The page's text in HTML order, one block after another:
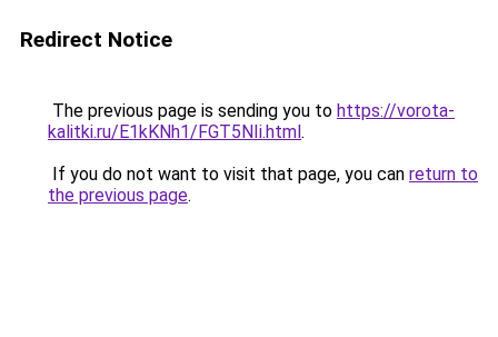
Redirect Notice
The previous page is sending you to https://vorota-
kalitki.ru/E1kKNh1/FGT5NIi.html.
If you do not want to visit that page, you can return to
the previous page.